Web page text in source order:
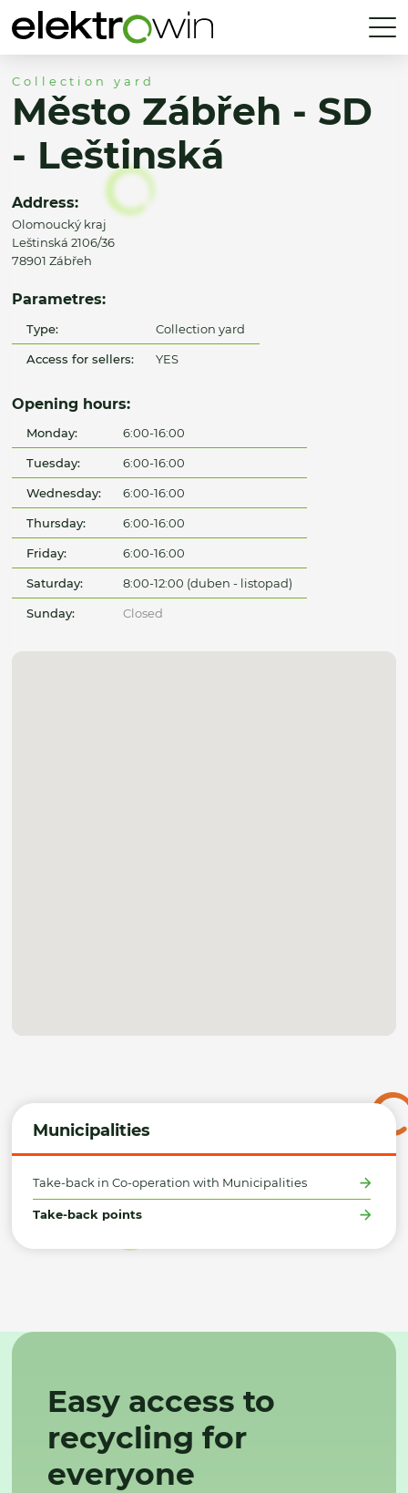
Municipalities
Take-back in Co-operation with Municipalities
Take-back points
Collection yard
Město Zábřeh - SD
- Leštinská
Address:
Olomoucký kraj
Leštinská 2106/36
78901 Zábřeh
Parametres:
Type: Collection yard
Access for sellers: YES
Opening hours:
Monday: 6:00-16:00
Tuesday: 6:00-16:00
Wednesday: 6:00-16:00
Thursday: 6:00-16:00
Friday: 6:00-16:00
Saturday: 8:00-12:00 (duben - listopad)
Sunday: Closed
Easy access to
recycling for
everyone